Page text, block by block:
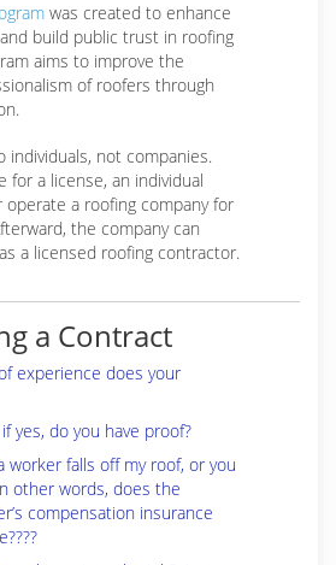
was created to enhance
build public trust in roofing
aims to improve the
of roofers through
individuals, not companies.
for a license, an individual
operate a roofing company for
the company can
a licensed roofing contractor.
a Contract
experience does your
yes, do you have proof?
worker falls off my roof, or you
other words, does the
compensation insurance